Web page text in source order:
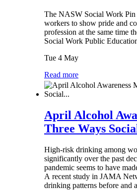
The NASW Social Work Pin
workers to show pride and
profession at the same time
Social Work Public
Tue 4 May
Read more
April Alcohol
Three Ways
High-risk drinking among
significantly over the past
pandemic seems to have
A recent study in JAMA
drinking patterns before and